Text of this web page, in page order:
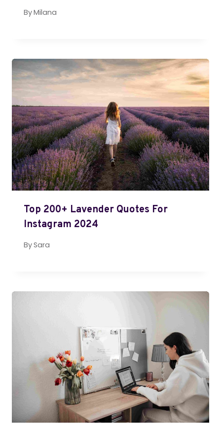
ByMilana
Top 200+ Lavender Quotes For
Instagram 2024
BySara